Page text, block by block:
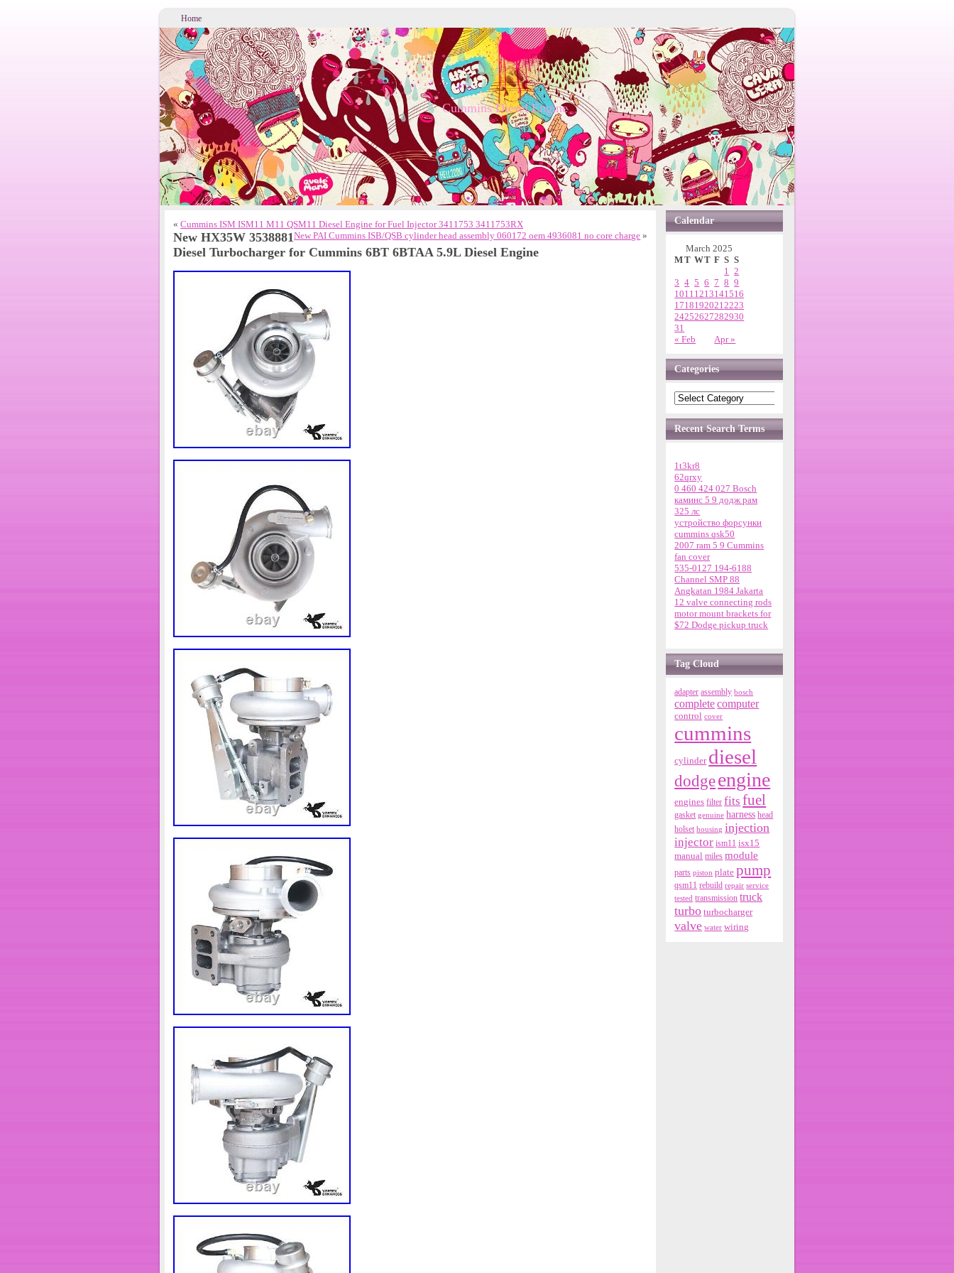
Home
Cummins Diesel Engine
« Cummins ISM ISM11 M11 QSM11 Diesel Engine for Fuel Injector 3411753 3411753RX
New PAI Cummins ISB/QSB cylinder head assembly 060172 oem 4936081 no core charge »
New HX35W 3538881
Diesel Turbocharger for Cummins 6BT 6BTAA 5.9L Diesel Engine
Calendar
March 2025
MT WT F S S
« Feb Apr »
1 2
3 4 5 6 7 8 9
10111213141516
17181920212223
24252627282930
31
Categories
Recent Search Terms
1t3kr8
62qrxy
0 460 424 027 Bosch
каминс 5 9 додж рам
325 лс
устройство форсунки
cummins qsk50
2007 ram 5 9 Cummins
fan cover
535-0127 194-6188
Channel SMP 88
Angkatan 1984 Jakarta
12 valve connecting rods
motor mount brackets for
$72 Dodge pickup truck
Tag Cloud
adapter assembly bosch
completecomputer
control cover
cummins
cylinder diesel
dodgeengine
engines filter fits fuel
gasket genuine harness head
holset housing injection
injector ism11 isx15
manual miles module
parts piston plate pump
qsm11 rebuild repair service
tested transmission truck
turbo turbocharger
valve water wiring